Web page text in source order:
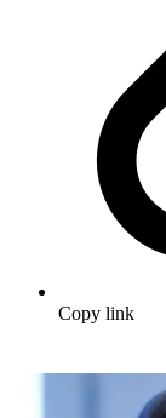
Copy link